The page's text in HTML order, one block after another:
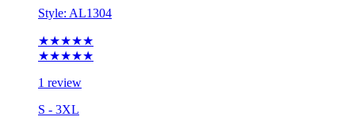
Style: AL1304
★★★★★
★★★★★
1 review
S - 3XL